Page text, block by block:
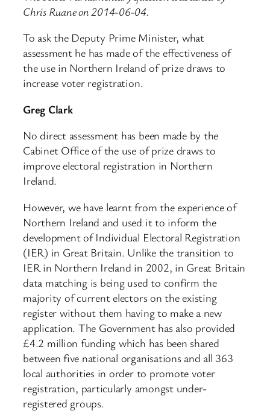
Chris Ruane on 2014-06-04.
To ask the Deputy Prime Minister, what
assessment he has made of the effectiveness of
the use in Northern Ireland of prize draws to
increase voter registration.
Greg Clark
No direct assessment has been made by the
Cabinet Office of the use of prize draws to
improve electoral registration in Northern
Ireland.
However, we have learnt from the experience of
Northern Ireland and used it to inform the
development of Individual Electoral Registration
(IER) in Great Britain. Unlike the transition to
IER in Northern Ireland in 2002, in Great Britain
data matching is being used to confirm the
majority of current electors on the existing
register without them having to make a new
application. The Government has also provided
£4.2 million funding which has been shared
between five national organisations and all 363
local authorities in order to promote voter
registration, particularly amongst under-
registered groups.